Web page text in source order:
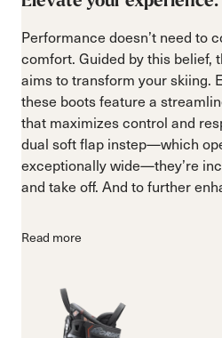
Performance doesn’t need to
comfort. Guided by this belief,
aims to transform your skiing.
these boots feature a
that maximizes control and
dual soft flap instep—which
exceptionally wide—they’re
and take off. And to further
Read more